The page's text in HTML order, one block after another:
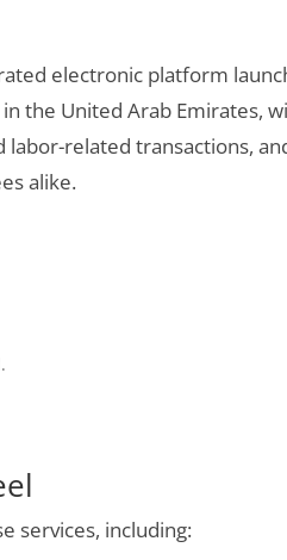
electronic platform
the United Arab Emirates,
related transactions,
alike.
services, including: